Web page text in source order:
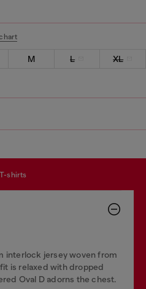
M L
XL
t-shirts
interlock jersey woven from
is relaxed with dropped
Oval D adorns the chest.